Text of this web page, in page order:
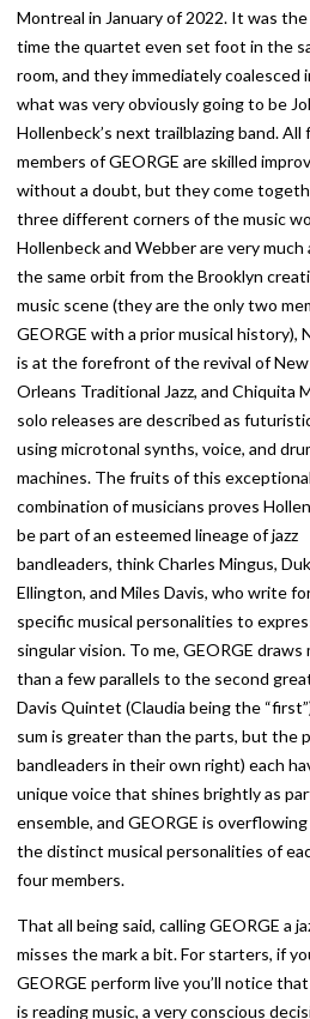
Montreal in January of 2022. It was
time the quartet even set foot in the
room, and they immediately coalesced
what was very obviously going to be
Hollenbeck’s next trailblazing band. All
members of GEORGE are skilled
without a doubt, but they come
three different corners of the music
Hollenbeck and Webber are very much
the same orbit from the Brooklyn
music scene (they are the only two
GEORGE with a prior musical history),
is at the forefront of the revival of New
Orleans Traditional Jazz, and Chiquita
solo releases are described as
using microtonal synths, voice, and
machines. The fruits of this exceptional
combination of musicians proves
be part of an esteemed lineage of jazz
bandleaders, think Charles Mingus,
Ellington, and Miles Davis, who write
specific musical personalities to
singular vision. To me, GEORGE draws
than a few parallels to the second
Davis Quintet (Claudia being the
sum is greater than the parts, but the
bandleaders in their own right) each
unique voice that shines brightly as
ensemble, and GEORGE is
the distinct musical personalities of
four members.
That all being said, calling GEORGE a
misses the mark a bit. For starters, if
GEORGE perform live you’ll notice
is reading music, a very conscious